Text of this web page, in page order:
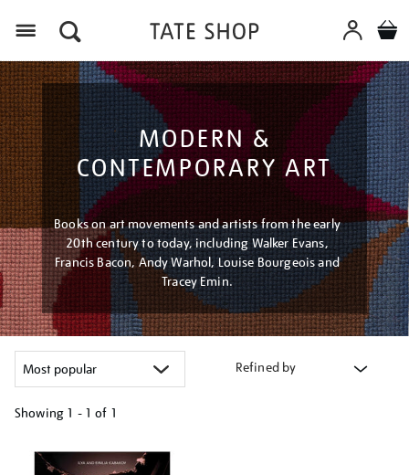
MODERN &
CONTEMPORARY ART
Books on art movements and artists from the early
20th century to today, including Walker Evans,
Francis Bacon, Andy Warhol, Louise Bourgeois and
Tracey Emin.
Refined by
Showing 1 - 1 of 1
your